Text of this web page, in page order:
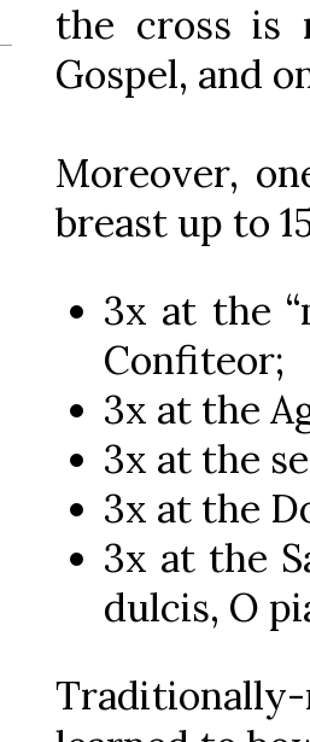
the cross is
Gospel, and
Moreover,
breast up to
3x at the
Confiteor;
3x at the
3x at the
3x at the
3x at the
dulcis, O